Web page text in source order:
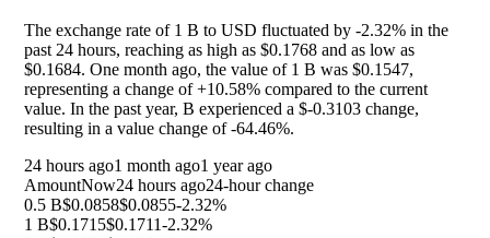
The exchange rate of 1 B to USD fluctuated by -2.32% in the
past 24 hours, reaching as high as $0.1768 and as low as
$0.1684. One month ago, the value of 1 B was $0.1547,
representing a change of+10.58% compared to the current
value. In the past year, B experienced a $-0.3103 change,
resulting in a value change of-64.46%.
24 hours ago1 month ago1 year ago
AmountNow24 hours ago24-hour change
0.5 B$0.0858$0.0855-2.32%
1 B$0.1715$0.1711-2.32%